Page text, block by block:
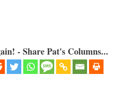
- Share Pat's Columns...